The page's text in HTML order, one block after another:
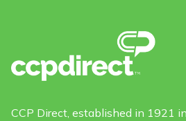
CCP Direct, established in 1921